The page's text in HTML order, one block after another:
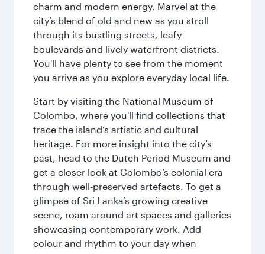
charm and modern energy. Marvel at the
city’s blend of old and new as you stroll
through its bustling streets, leafy
boulevards and lively waterfront districts.
You'll have plenty to see from the moment
you arrive as you explore everyday local life.
Start by visiting the National Museum of
Colombo, where you'll find collections that
trace the island’s artistic and cultural
heritage. For more insight into the city’s
past, head to the Dutch Period Museum and
get a closer look at Colombo’s colonial era
through well‑preserved artefacts. To get a
glimpse of Sri Lanka’s growing creative
scene, roam around art spaces and galleries
showcasing contemporary work. Add
colour and rhythm to your day when